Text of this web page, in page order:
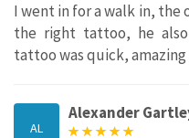
I went in for a walk in, the
the right tattoo, he
tattoo was quick,
AL
Alexander